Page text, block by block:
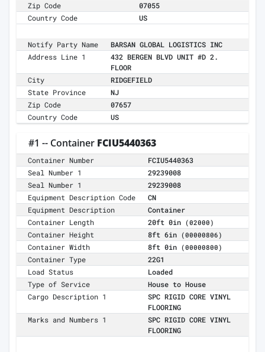
Zip Code
07055
Country Code
US
Notify Party Name
BARSAN GLOBAL LOGISTICS INC
Address Line 1
432 BERGEN BLVD UNIT #D 2.
FLOOR
City
RIDGEFIELD
State Province
NJ
Zip Code
07657
Country Code
US
#1 -- Container FCIU5440363
Container Number
FCIU5440363
Seal Number 1
29239008
Seal Number 1
29239008
Equipment Description Code
CN
Equipment Description
Container
Container Length
20ft 0in (02000)
Container Height 8ft 6in (00000806)
Container Width 8ft 0in (00000800)
Container Type
22G1
Load Status
Loaded
Type of Service
House to House
Cargo Description 1
SPC RIGID CORE VINYL
FLOORING
Marks and Numbers 1
SPC RIGID CORE VINYL
FLOORING